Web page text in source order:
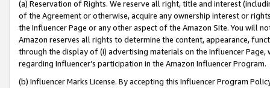
(a) Reservation of Rights. We reserve all right, title and interest
of the Agreement or otherwise, acquire any ownership interest or
the Influencer Page or any other aspect of the Amazon Site. You will
Amazon reserves all rights to determine the content, appearance,
through the display of (i) advertising materials on the Influencer
regarding Influencer’s participation in the Amazon Influencer Program.
(b) Influencer Marks License. By accepting this Influencer Program